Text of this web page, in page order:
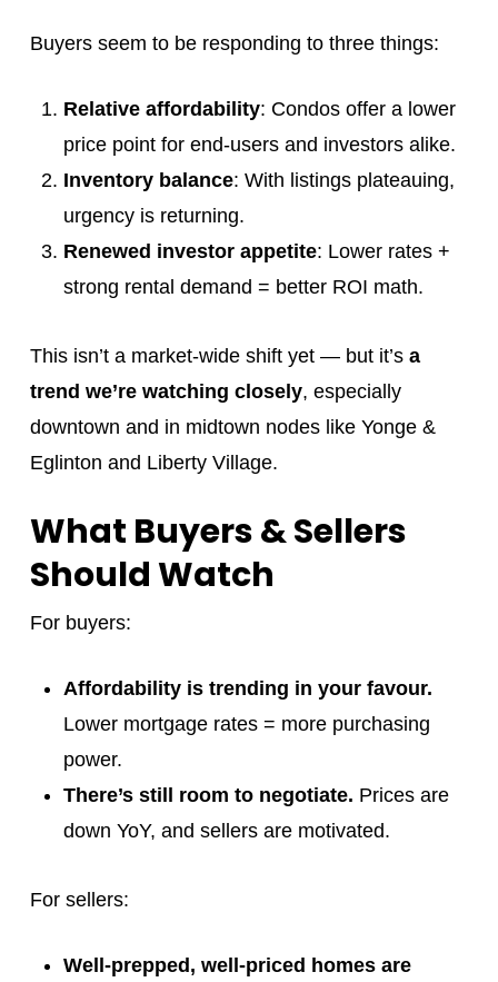
Buyers seem to be responding to three things:
Relative affordability: Condos offer a lower
price point for end-users and investors alike.
Inventory balance: With listings plateauing,
urgency is returning.
Renewed investor appetite: Lower rates +
strong rental demand = better ROI math.
This isn’t a market-wide shift yet — but it’s a
trend we’re watching closely, especially
downtown and in midtown nodes like Yonge &
Eglinton and Liberty Village.
What Buyers & Sellers
Should Watch
For buyers:
Affordability is trending in your favour.
Lower mortgage rates = more purchasing
power.
There’s still room to negotiate. Prices are
down YoY, and sellers are motivated.
For sellers:
Well-prepped, well-priced homes are